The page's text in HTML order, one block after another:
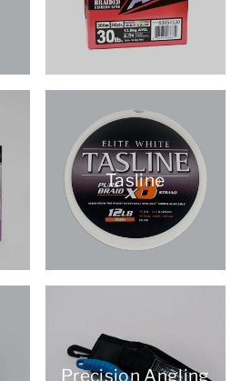
Tasline
Precision Angling